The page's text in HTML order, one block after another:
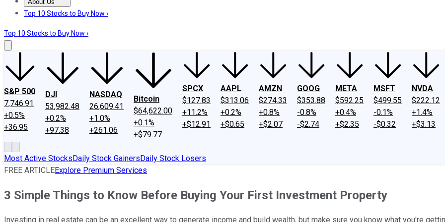
About Us
About UsContact UsInvesting Philosophy
Top 10 Stocks to Buy Now ›
Top 10 Stocks to Buy Now ›
S&P 500
7,746.91
+0.5%
+36.95
DJI
53,982.48
+0.2%
+97.38
NASDAQ
26,609.41
+1.0%
+261.06
Bitcoin
$64,622.00
+0.1%
+$79.77
SPCX
$127.83
+11.2%
+$12.91
AAPL
$313.06
+0.2%
+$0.65
AMZN
$274.33
+0.8%
+$2.07
GOOG
$353.88
-0.8%
-$2.74
META
$592.25
+0.4%
+$2.35
MSFT
$499.55
-0.1%
-$0.32
NVDA
$222.12
+1.4%
+$3.13
Most Active StocksDaily Stock GainersDaily Stock Losers
FREE ARTICLEExplore Premium Services
3 Simple Things to Know Before Buying Your First Investment Property
Investing in real estate can be an excellent way to generate income and build wealth, but make sure you know what you're